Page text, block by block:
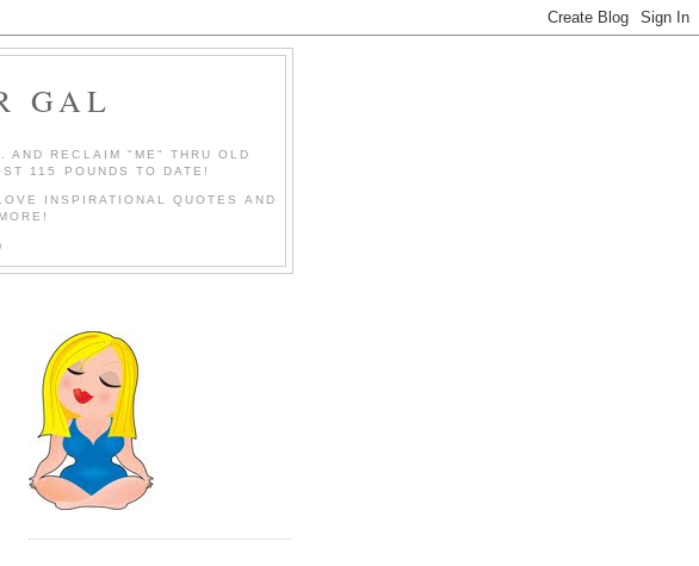
GAL
AND RECLAIM "ME" THRU OLD
115 POUNDS TO DATE!
INSPIRATIONAL QUOTES AND